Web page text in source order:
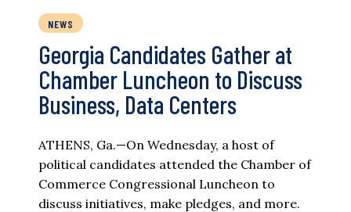
NEWS
Georgia Candidates Gather at
Chamber Luncheon to Discuss
Business, Data Centers
ATHENS, Ga.—On Wednesday, a host of
political candidates attended the Chamber of
Commerce Congressional Luncheon to
discuss initiatives, make pledges, and more.